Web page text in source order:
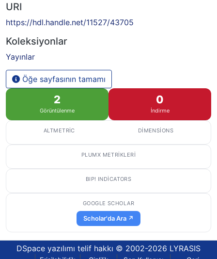
URI
https://hdl.handle.net/11527/43705
Koleksiyonlar
Yayınlar
Öğe sayfasının tamamı
2
Görüntülenme
0
İndirme
ALTMETRIC DIMENSIONS
PLUMX METRIKLERI
BIP! INDICATORS
GOOGLE SCHOLAR
Scholar'da Ara ↗
DSpace yazılımı telif hakkı © 2002-2026 LYRASIS